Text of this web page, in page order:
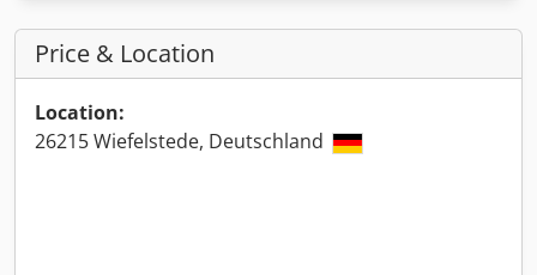
Price & Location
Location:
26215 Wiefelstede, Deutschland